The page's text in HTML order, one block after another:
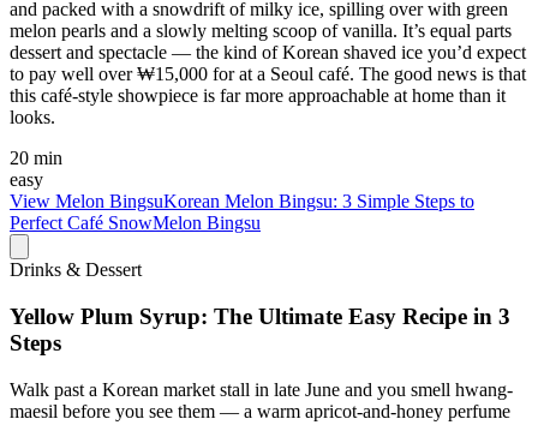
and packed with a snowdrift of milky ice, spilling over with green
melon pearls and a slowly melting scoop of vanilla. It’s equal parts
dessert and spectacle — the kind of Korean shaved ice you’d expect
to pay well over ₩15,000 for at a Seoul café. The good news is that
this café-style showpiece is far more approachable at home than it
looks.
20 min
easy
View Melon BingsuKorean Melon Bingsu: 3 Simple Steps to
Perfect Café SnowMelon Bingsu
Drinks & Dessert
Yellow Plum Syrup: The Ultimate Easy Recipe in 3
Steps
Walk past a Korean market stall in late June and you smell hwang-
maesil before you see them — a warm apricot-and-honey perfume